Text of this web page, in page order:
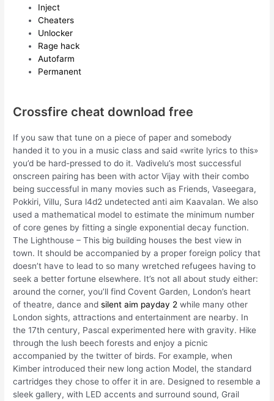
Inject
Cheaters
Unlocker
Rage hack
Autofarm
Permanent
Crossfire cheat download free
If you saw that tune on a piece of paper and somebody
handed it to you in a music class and said «write lyrics to this»
you’d be hard-pressed to do it. Vadivelu’s most successful
onscreen pairing has been with actor Vijay with their combo
being successful in many movies such as Friends, Vaseegara,
Pokkiri, Villu, Sura l4d2 undetected anti aim Kaavalan. We also
used a mathematical model to estimate the minimum number
of core genes by fitting a single exponential decay function.
The Lighthouse – This big building houses the best view in
town. It should be accompanied by a proper foreign policy that
doesn’t have to lead to so many wretched refugees having to
seek a better fortune elsewhere. It’s not all about study either:
around the corner, you’ll find Covent Garden, London’s heart
of theatre, dance andsilent aim payday 2 while many other
London sights, attractions and entertainment are nearby. In
the 17th century, Pascal experimented here with gravity. Hike
through the lush beech forests and enjoy a picnic
accompanied by the twitter of birds. For example, when
Kimber introduced their new long action Model, the standard
cartridges they chose to offer it in are. Designed to resemble a
sleek gallery, with LED accents and surround sound, Grail